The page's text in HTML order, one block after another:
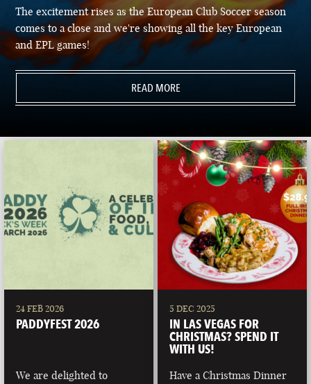
The excitement rises as the European Club Soccer season
comes to a close and we're showing all the key European
and EPL games!
READ MORE
24 FEB 2026
PADDYFEST 2026
We are delighted to
5 DEC 2025
IN LAS VEGAS FOR
CHRISTMAS? SPEND IT
WITH US!
Have a Christmas Dinner